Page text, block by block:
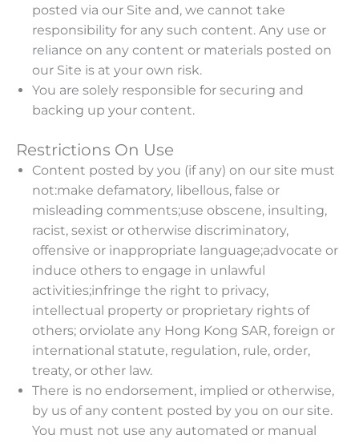
posted via our Site and, we cannot take
responsibility for any such content. Any use or
reliance on any content or materials posted on
our Site is at your own risk.
You are solely responsible for securing and
backing up your content.
Restrictions On Use
Content posted by you (if any) on our site must
not:make defamatory, libellous, false or
misleading comments;use obscene, insulting,
racist, sexist or otherwise discriminatory,
offensive or inappropriate language;advocate or
induce others to engage in unlawful
activities;infringe the right to privacy,
intellectual property or proprietary rights of
others; orviolate any Hong Kong SAR, foreign or
international statute, regulation, rule, order,
treaty, or other law.
There is no endorsement, implied or otherwise,
by us of any content posted by you on our site.
You must not use any automated or manual